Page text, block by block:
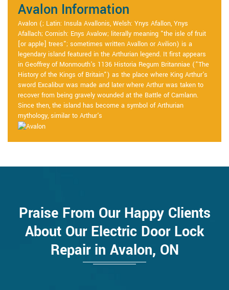
Avalon Information
Avalon (; Latin: Insula Avallonis, Welsh: Ynys Afallon, Ynys
Afallach; Cornish: Enys Avalow; literally meaning "the isle of fruit
[or apple] trees"; sometimes written Avallon or Avilion) is a
legendary island featured in the Arthurian legend. It first appears
in Geoffrey of Monmouth's 1136 Historia Regum Britanniae ("The
History of the Kings of Britain") as the place where King Arthur's
sword Excalibur was made and later where Arthur was taken to
recover from being gravely wounded at the Battle of Camlann.
Since then, the island has become a symbol of Arthurian
mythology, similar to Arthur's
Praise From Our Happy Clients
About Our Electric Door Lock
Repair in Avalon, ON